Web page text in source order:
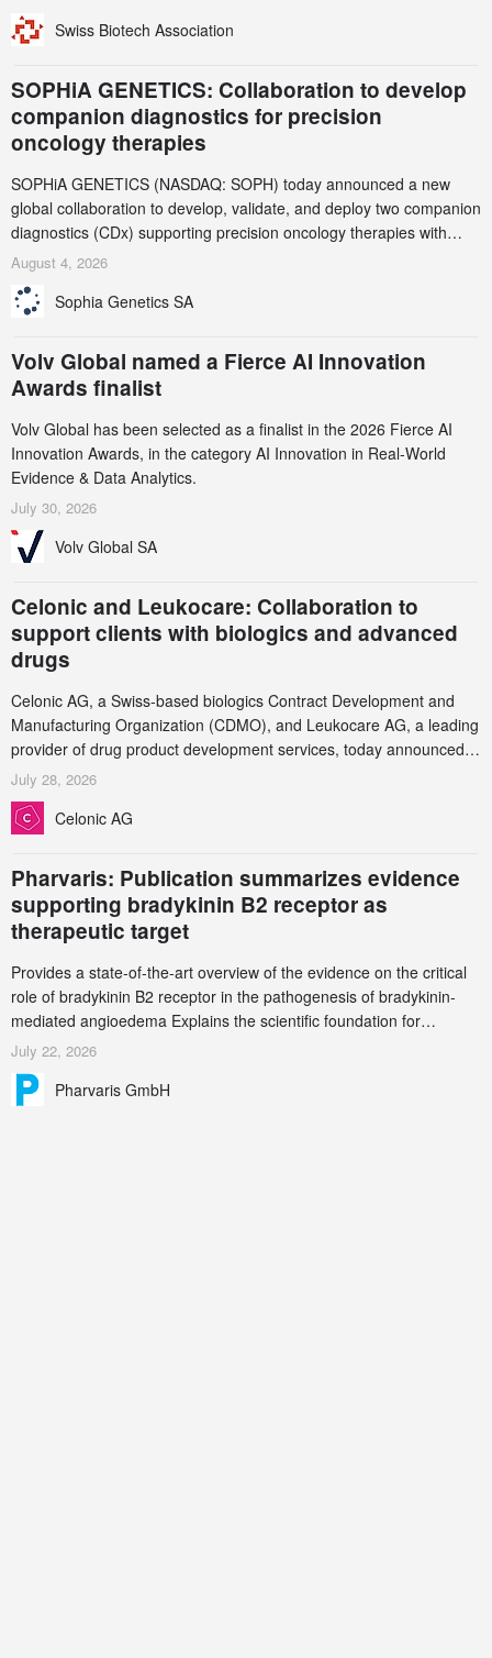
this alert carefully and share it within your organization.
Swiss Biotech Association
SOPHiA GENETICS: Collaboration to develop
companion diagnostics for precision
oncology therapies
SOPHiA GENETICS (NASDAQ: SOPH) today announced a new
global collaboration to develop, validate, and deploy two companion
diagnostics (CDx) supporting precision oncology therapies with
AstraZeneca (LSE/STO/NYSE: AZN).
August 4, 2026
Sophia Genetics SA
Volv Global named a Fierce AI Innovation
Awards finalist
Volv Global has been selected as a finalist in the 2026 Fierce AI
Innovation Awards, in the category AI Innovation in Real-World
Evidence & Data Analytics.
July 30, 2026
Volv Global SA
Celonic and Leukocare: Collaboration to
support clients with biologics and advanced
drugs
Celonic AG, a Swiss-based biologics Contract Development and
Manufacturing Organization (CDMO), and Leukocare AG, a leading
provider of drug product development services, today announced a
collaboration to support biopharmaceutical companies developing
increasingly complex biologics.
July 28, 2026
Celonic AG
Pharvaris: Publication summarizes evidence
supporting bradykinin B2 receptor as
therapeutic target
Provides a state-of-the-art overview of the evidence on the critical
role of bradykinin B2 receptor in the pathogenesis of bradykinin-
mediated angioedema Explains the scientific foundation for
targeting the bradykinin B2 receptor as a therapeutic strategy for
additional bradykinin-mediated diseases
July 22, 2026
Pharvaris GmbH